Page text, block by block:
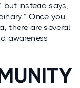
but instead says,
Once you
there are several
awareness